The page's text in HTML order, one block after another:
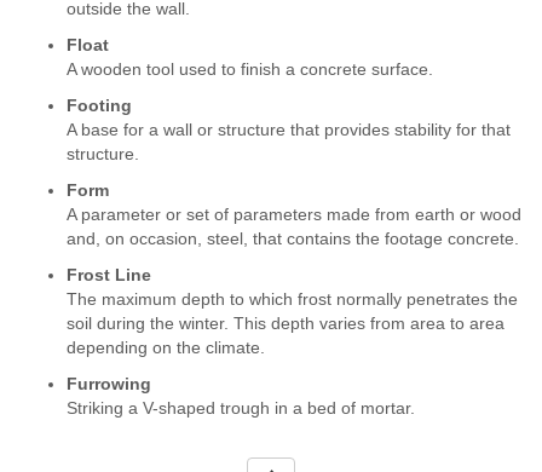
outside the wall.
Float
A wooden tool used to finish a concrete surface.
Footing
A base for a wall or structure that provides stability for that
structure.
Form
A parameter or set of parameters made from earth or wood
and, on occasion, steel, that contains the footage concrete.
Frost Line
The maximum depth to which frost normally penetrates the
soil during the winter. This depth varies from area to area
depending on the climate.
Furrowing
Striking a V-shaped trough in a bed of mortar.